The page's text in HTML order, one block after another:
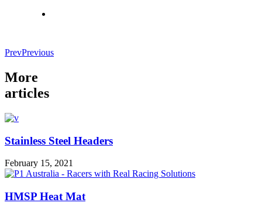
PrevPrevious
More
articles
Stainless Steel Headers
February 15, 2021
HMSP Heat Mat